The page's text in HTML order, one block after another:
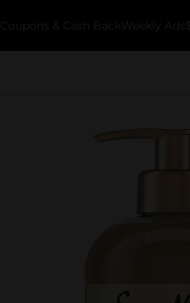
Coupons & Cash Back Weekly Ads